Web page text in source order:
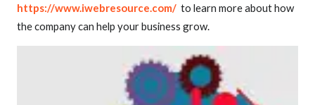
https://www.iwebresource.com/ to learn more about how
the company can help your business grow.